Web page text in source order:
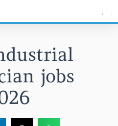
jobs